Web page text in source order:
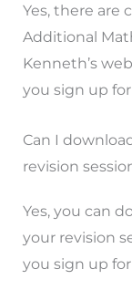
Yes, there are
Additional
Kenneth’s
you sign up
Can I
revision
Yes, you can
your revision
you sign up